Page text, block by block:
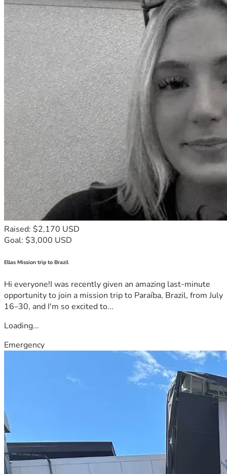
Raised: $2,170 USD
Goal: $3,000 USD
Ellas Mission trip to Brazil
Hi everyone!I was recently given an amazing last-minute
opportunity to join a mission trip to Paraíba, Brazil, from July
16–30, and I'm so excited to...
Loading...
Emergency